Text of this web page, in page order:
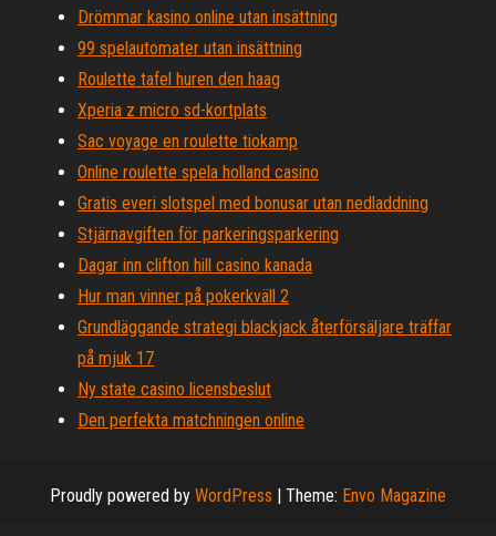
Drömmar kasino online utan insättning
99 spelautomater utan insättning
Roulette tafel huren den haag
Xperia z micro sd-kortplats
Sac voyage en roulette tiokamp
Online roulette spela holland casino
Gratis everi slotspel med bonusar utan nedladdning
Stjärnavgiften för parkeringsparkering
Dagar inn clifton hill casino kanada
Hur man vinner på pokerkväll 2
Grundläggande strategi blackjack återförsäljare träffar
på mjuk 17
Ny state casino licensbeslut
Den perfekta matchningen online
Proudly powered by WordPress | Theme: Envo Magazine